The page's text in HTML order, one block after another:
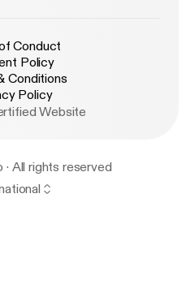
Conduct
Policy
Conditions
Policy
Website
All rights reserved